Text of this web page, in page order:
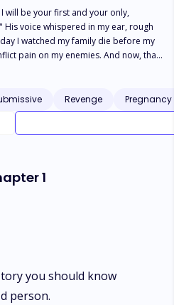
will be your first and your only,
His voice whispered in my ear, rough
pain on my enemies. And now, that
Sweet, innocent Arabella
goes on, my wolf threatens to undo
between love and hate begin to blur, a
Revenge Pregnancy
1
you should know
person.